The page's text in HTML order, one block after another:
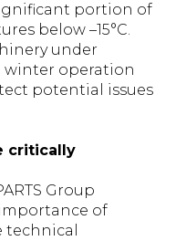
portion of
below –15°C.
under
winter operation
potential issues
critically
Group
of